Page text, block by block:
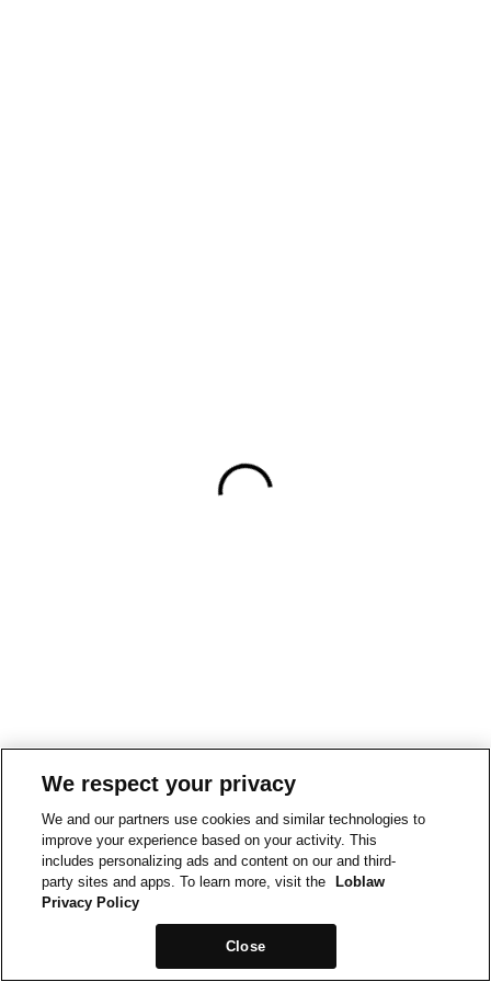
We respect your privacy
We and our partners use cookies and similar technologies to
improve your experience based on your activity. This
includes personalizing ads and content on our and third-
party sites and apps. To learn more, visit the
Loblaw
Privacy Policy
Close